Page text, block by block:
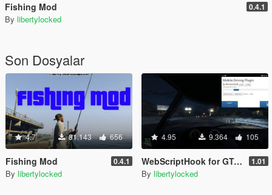
Fishing Mod 0.4.1
By libertylocked
Son Dosyalar
4.7 81.143 656
Fishing Mod 0.4.1
By libertylocked
4.95 9.364 105
WebScriptHook for GTA V 1.01
By libertylocked